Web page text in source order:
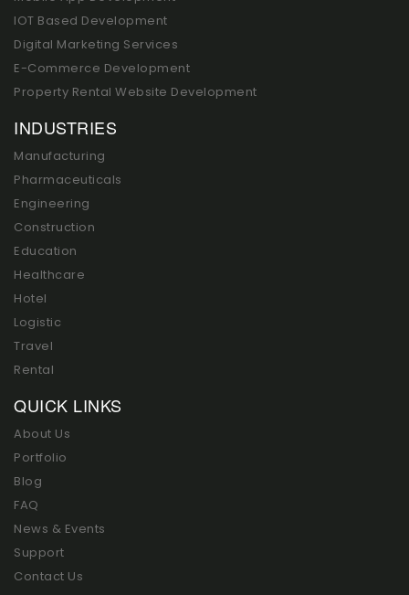
IOT Based Development
Digital Marketing Services
E-Commerce Development
Property Rental Website Development
INDUSTRIES
Manufacturing
Pharmaceuticals
Engineering
Construction
Education
Healthcare
Hotel
Logistic
Travel
Rental
QUICK LINKS
About Us
Portfolio
Blog
FAQ
News & Events
Support
Contact Us